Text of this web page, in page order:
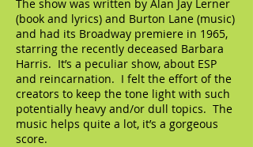
The show was written by Alan Jay Lerner
(book and lyrics) and Burton Lane (music)
and had its Broadway premiere in 1965,
starring the recently deceased Barbara
Harris. It’s a peculiar show, about ESP
and reincarnation. I felt the effort of the
creators to keep the tone light with such
potentially heavy and/or dull topics. The
music helps quite a lot, it’s a gorgeous
score.